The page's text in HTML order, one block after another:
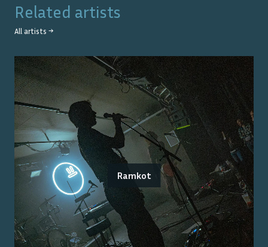
Related artists
All artists →
Ramkot